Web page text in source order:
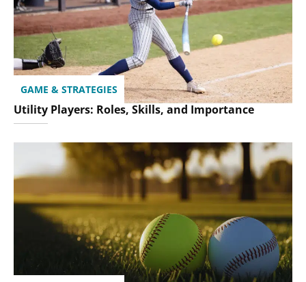
GAME & STRATEGIES
Utility Players: Roles, Skills, and Importance